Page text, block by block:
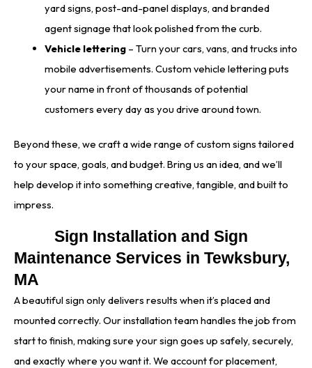
yard signs, post-and-panel displays, and branded
agent signage that look polished from the curb.
Vehicle lettering– Turn your cars, vans, and trucks into
mobile advertisements. Custom vehicle lettering puts
your name in front of thousands of potential
customers every day as you drive around town.
Beyond these, we craft a wide range of custom signs tailored
to your space, goals, and budget. Bring us an idea, and we’ll
help develop it into something creative, tangible, and built to
impress.
Sign Installation and Sign
Maintenance Services in Tewksbury,
MA
A beautiful sign only delivers results when it’s placed and
mounted correctly. Our installation team handles the job from
start to finish, making sure your sign goes up safely, securely,
and exactly where you want it. We account for placement,